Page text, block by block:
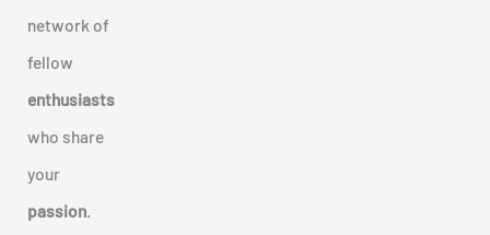
network of
fellow
enthusiasts
who share
your
passion.